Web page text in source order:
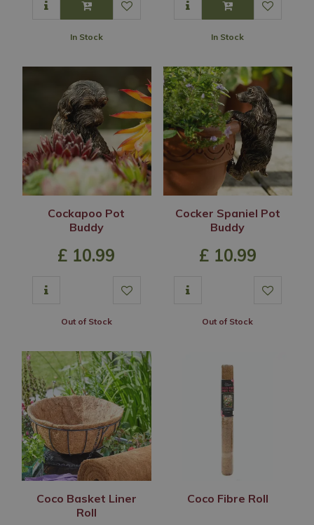
In Stock In Stock
Cockapoo Pot
Buddy
£ 10.99
Out of Stock
Cocker Spaniel Pot
Buddy
£ 10.99
Out of Stock
Coco Basket Liner
Roll
Coco Fibre Roll